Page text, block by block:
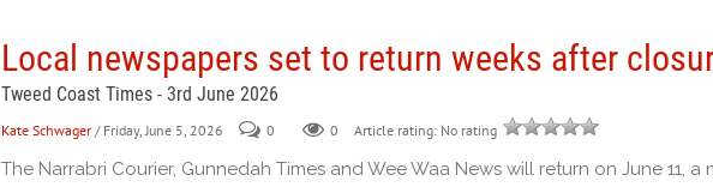
Local newspapers set to return weeks after
Tweed Coast Times - 3rd June 2026
Kate Schwager / Friday, June 5, 2026 0 0 Article rating: No rating
The Narrabri Courier, Gunnedah Times and Wee Waa News will return on June